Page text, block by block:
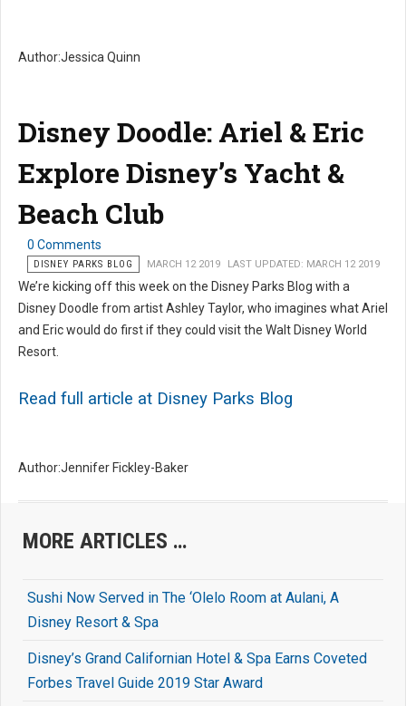
Author:Jessica Quinn
Disney Doodle: Ariel & Eric
Explore Disney’s Yacht &
Beach Club
0 Comments
DISNEY PARKS BLOG MARCH 12 2019 LAST UPDATED: MARCH 12 2019
We’re kicking off this week on the Disney Parks Blog with a
Disney Doodle from artist Ashley Taylor, who imagines what Ariel
and Eric would do first if they could visit the Walt Disney World
Resort.
Read full article at Disney Parks Blog
Author:Jennifer Fickley-Baker
MORE ARTICLES …
Sushi Now Served in The ‘Olelo Room at Aulani, A
Disney Resort & Spa
Disney’s Grand Californian Hotel & Spa Earns Coveted
Forbes Travel Guide 2019 Star Award